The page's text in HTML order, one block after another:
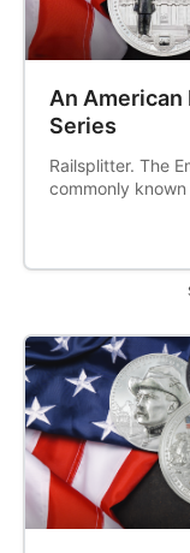
An American
Series
Railsplitter. The
commonly
hut not fit to be